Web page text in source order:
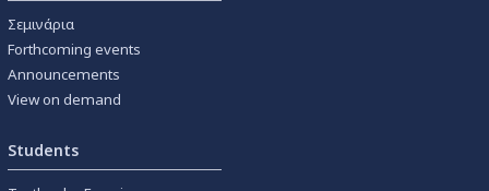
Σεμινάρια
Forthcoming events
Announcements
View on demand
Students